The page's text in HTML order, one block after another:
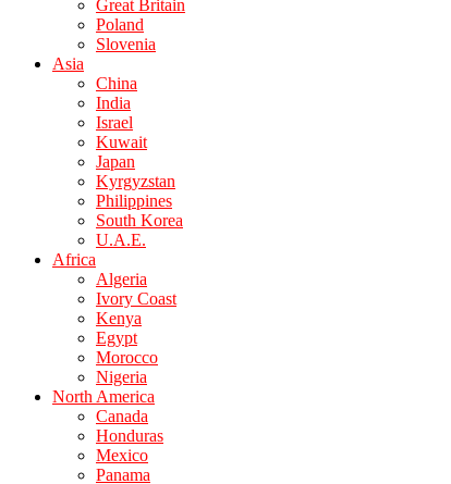
Great Britain
Poland
Slovenia
Asia
China
India
Israel
Kuwait
Japan
Kyrgyzstan
Philippines
South Korea
U.A.E.
Africa
Algeria
Ivory Coast
Kenya
Egypt
Morocco
Nigeria
North America
Canada
Honduras
Mexico
Panama